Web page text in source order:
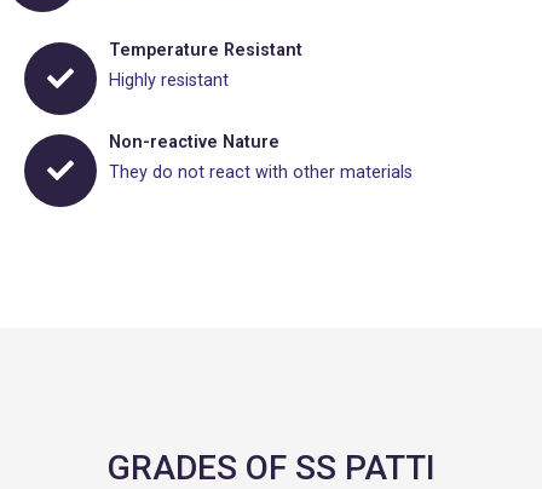
Temperature Resistant
Highly resistant
Non-reactive Nature
They do not react with other materials
GRADES OF SS PATTI